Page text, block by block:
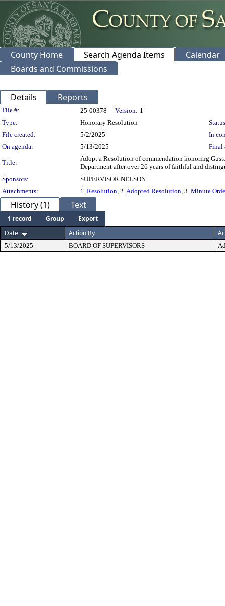
County Home Search Agenda Items
Calendar
Boards and Commissions
Details Reports
Legislation Details
File #: 25-00378 Version: 1
Type:
Honorary Resolution
File created:
5/2/2025
In
On agenda:
5/13/2025 Final
Title:
Adopt a Resolution of commendation honoring
Department after over 26 years of faithful and
Sponsors:
SUPERVISOR NELSON
Attachments:
1. Resolution, 2.Adopted Resolution, 3. Minute
History (1) Text
1 record Group
Export
Date
Action By
5/13/2025 BOARD OF SUPERVISORS